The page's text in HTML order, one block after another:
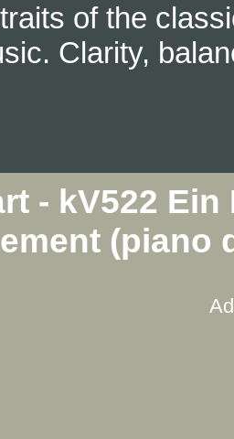
of the
Clarity,
- kV522
(piano